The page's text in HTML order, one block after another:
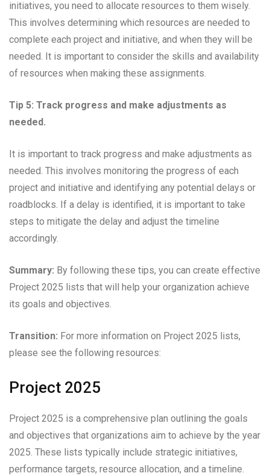
initiatives, you need to allocate resources to them wisely.
This involves determining which resources are needed to
complete each project and initiative, and when they will be
needed. It is important to consider the skills and availability
of resources when making these assignments.
Tip 5: Track progress and make adjustments as
needed.
It is important to track progress and make adjustments as
needed. This involves monitoring the progress of each
project and initiative and identifying any potential delays or
roadblocks. If a delay is identified, it is important to take
steps to mitigate the delay and adjust the timeline
accordingly.
Summary: By following these tips, you can create effective
Project 2025 lists that will help your organization achieve
its goals and objectives.
Transition: For more information on Project 2025 lists,
please see the following resources:
Project 2025
Project 2025 is a comprehensive plan outlining the goals
and objectives that organizations aim to achieve by the year
2025. These lists typically include strategic initiatives,
performance targets, resource allocation, and a timeline.